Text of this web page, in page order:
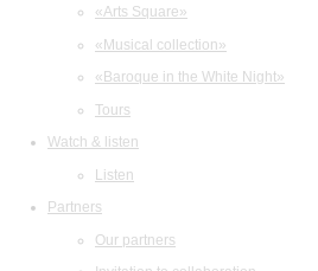
«Arts Square»
«Musical collection»
«Baroque in the White Night»
Tours
Watch & listen
Listen
Partners
Our partners